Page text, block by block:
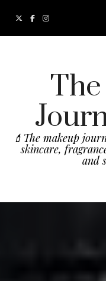
💄The makeup
skincare,
and